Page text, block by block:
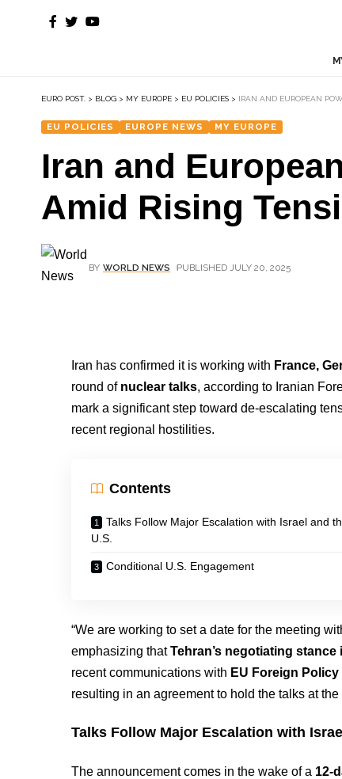
EURO POST. > BLOG > MY EUROPE > EU POLICIES > IRAN AND EUROPEAN
EU POLICIES EUROPE NEWS MY EUROPE
Iran and
Amid Rising
BY WORLD NEWS PUBLISHED JULY 20, 2025
Iran has confirmed it is working with France,
round of nuclear talks, according to Iranian
mark a significant step toward de-escalating
recent regional hostilities.
Contents
Talks Follow Major Escalation with Israel and
U.S.
Conditional U.S. Engagement
“We are working to set a date for the meeting
emphasizing thatTehran’s negotiating stance
recent communications with EU Foreign
resulting in an agreement to hold the talks at the
Talks Follow Major Escalation with
The announcement comes in the wake of a 12-